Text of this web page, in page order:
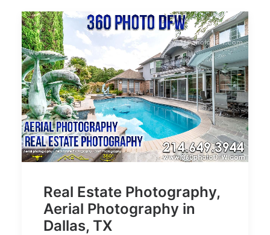
Real Estate Photography,
Aerial Photography in
Dallas, TX